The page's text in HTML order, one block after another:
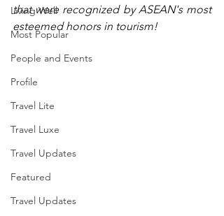
Living Well
Most Popular
People and Events
Profile
Travel Lite
Travel Luxe
Travel Updates
Featured
Travel Updates
that were recognized by ASEAN's most
esteemed honors in tourism!